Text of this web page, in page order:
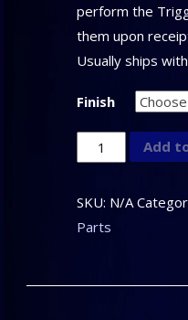
perform the
them upon
Usually ships
Finish
CLARK
CUSTOM
the
Add
SKU: N/A
Parts